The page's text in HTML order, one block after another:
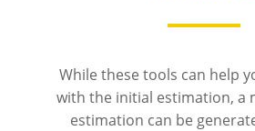
While these tools can help
with the initial estimation, a
estimation can be